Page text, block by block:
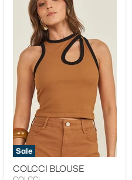
Sale
COLCCI BLOUSE